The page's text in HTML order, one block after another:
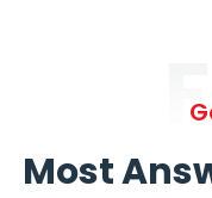
Most